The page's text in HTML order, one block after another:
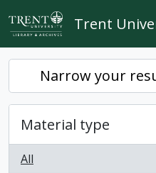
Skip to main content
Trent
Narrow your
Material type
All